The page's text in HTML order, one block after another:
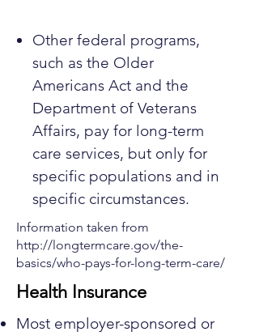
Other federal programs,
such as the Older
Americans Act and the
Department of Veterans
Affairs, pay for long-term
care services, but only for
specific populations and in
specific circumstances.
Information taken from
http://longtermcare.gov/the-
basics/who-pays-for-long-term-care/
Health Insurance
Most employer-sponsored or